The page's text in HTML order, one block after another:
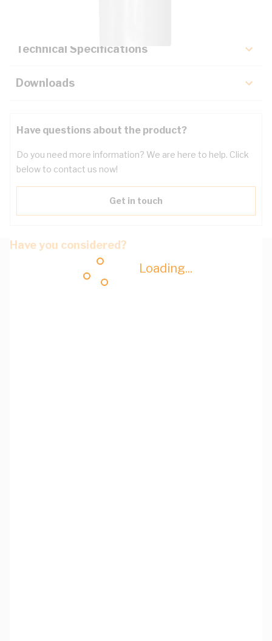
Loading...
Technical Specifications
Downloads
Have questions about the product?
Do you need more information? We are here to help. Click
below to contact us now!
Get in touch
Have you considered?